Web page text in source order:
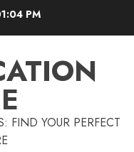
PM
FIND YOUR PERFECT